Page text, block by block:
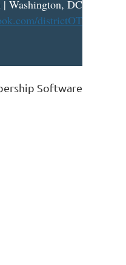
Washington, DC
districtOT
Software